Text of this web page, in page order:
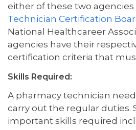
either of these two agencies
Technician Certification
National Healthcareer
agencies have their
certification criteria that
Skills Required:
A pharmacy technician
carry out the regular duties.
important skills required